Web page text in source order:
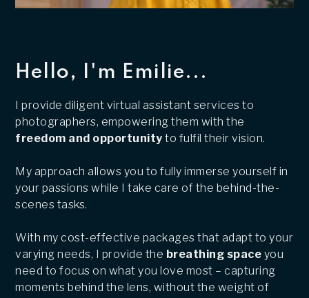
Hello, I'm Emilie...
I provide diligent virtual assistant services to
photographers, empowering them with the
freedom and opportunity to fulfil their vision.
My approach allows you to fully immerse yourself in
your passions while I take care of the behind-the-
scenes tasks.
With my cost-effective packages that adapt to your
varying needs, I provide the breathing space you
need to focus on what you love most – capturing
moments behind the lens, without the weight of